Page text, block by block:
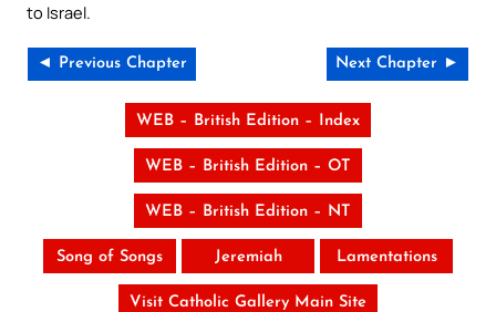
to Israel.
◄ Previous Chapter Next Chapter ►
WEB – British Edition – Index
WEB – British Edition – OT
WEB – British Edition – NT
Song of Songs Jeremiah Lamentations
Visit Catholic Gallery Main Site